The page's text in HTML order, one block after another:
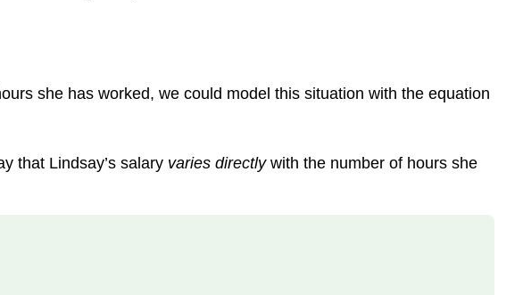
she has worked, we could model this situation with the equation
that Lindsay’s salary varies directly with the number of hours she